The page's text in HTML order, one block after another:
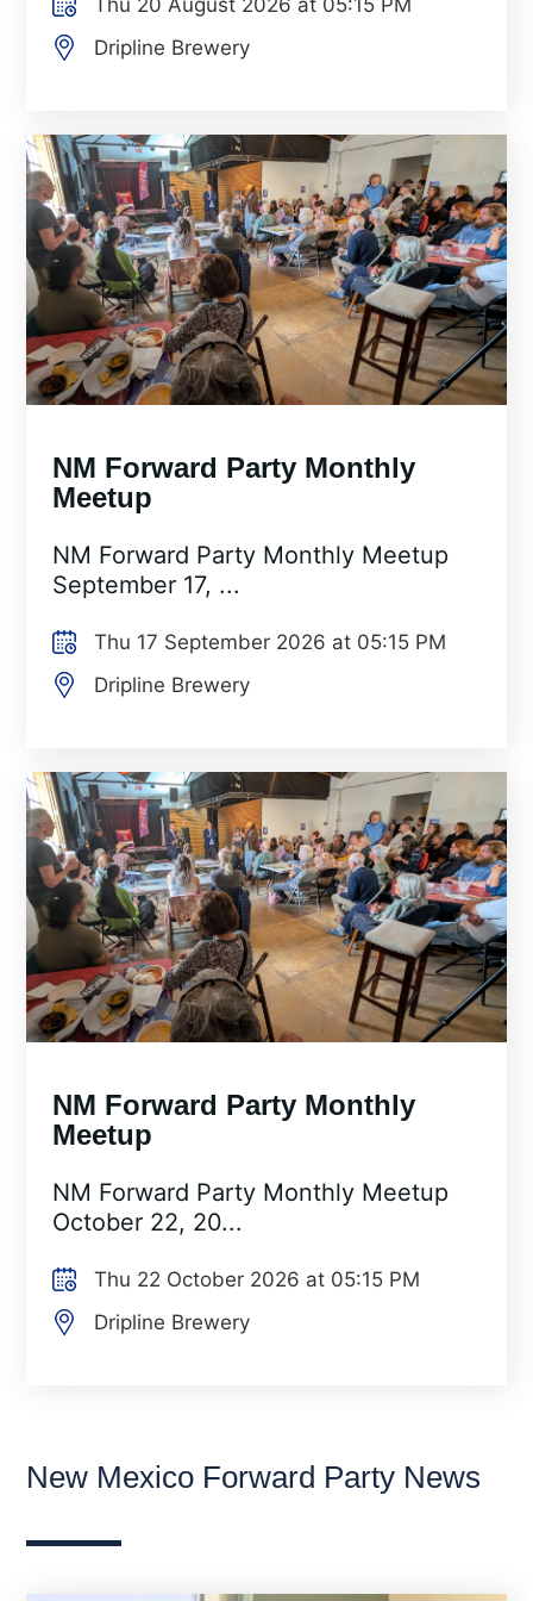
Dripline Brewery
NM Forward Party Monthly
Meetup
NM Forward Party Monthly Meetup
September 17, ...
Thu 17 September 2026 at 05:15 PM
Dripline Brewery
NM Forward Party Monthly
Meetup
NM Forward Party Monthly Meetup
October 22, 20...
Thu 22 October 2026 at 05:15 PM
Dripline Brewery
New Mexico Forward Party News